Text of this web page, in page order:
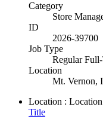
Category
Store
ID
2026-39700
Job Type
Regular
Location
Mt. Vernon,
Location : Location
Title